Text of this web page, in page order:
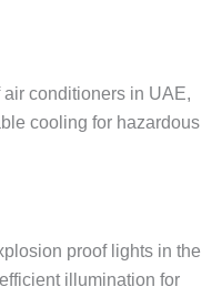
conditioners in UAE,
cooling for hazardous
proof lights in the
illumination for